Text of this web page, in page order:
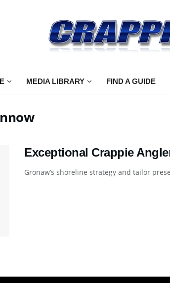
MEDIA LIBRARY FIND A GUIDE
Exceptional Crappie
Gronaw’s shoreline strategy and tailor